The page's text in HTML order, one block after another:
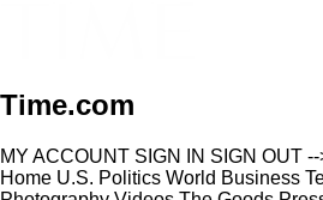
Time.com
MY ACCOUNT SIGN IN SIGN OUT --
Home U.S. Politics World Business